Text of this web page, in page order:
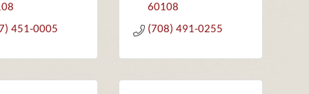
451-0005
60108
(708) 491-0255